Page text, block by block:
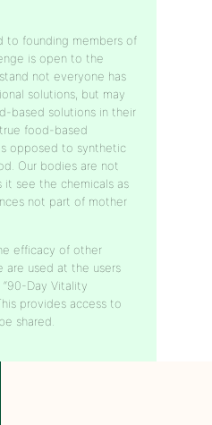
to founding members of
is open to the
not everyone has
solutions, but may
based solutions in their
food-based
opposed to synthetic
Our bodies are not
it see the chemicals as
not part of mother
efficacy of other
are used at the users
Day Vitality
provides access to
shared.